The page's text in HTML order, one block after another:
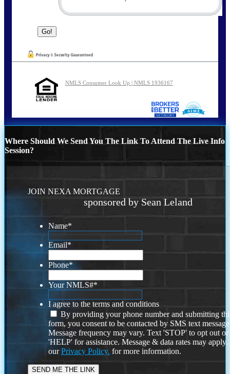
NMLS Consumer Look Up | NMLS 1936167
Where Should We Send You The Link To Attend The Live Info
Session?
JOIN NEXA MORTGAGE
sponsored by Sean Leland
Name*
Email*
Phone*
Your NMLS#*
I agree to the terms and conditions
By providing your phone number and submitting
form, you consent to be contacted by SMS text
Message frequency may vary. Text 'STOP' to opt out or
'HELP' for assistance. Message & data rates may
ourPrivacy Policy. for more information.